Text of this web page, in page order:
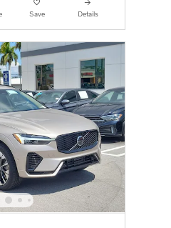
Save Details